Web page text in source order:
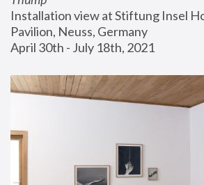
Installation view at Stiftung Insel
Pavilion, Neuss, Germany
April 30th - July 18th, 2021